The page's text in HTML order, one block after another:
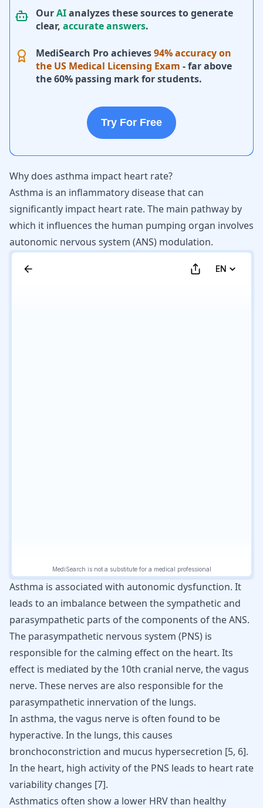
OurAIanalyzes these sources to generate
clear, accurate answers.
MediSearch Pro achieves94% accuracy on
the US Medical Licensing Exam - far above
the 60% passing mark for students.
Try For Free
Why does asthma impact heart rate?
Asthma is an inflammatory disease that can
significantly impact heart rate. The main pathway by
which it influences the human pumping organ involves
autonomic nervous system (ANS) modulation.
Asthma is associated with autonomic dysfunction. It
leads to an imbalance between the sympathetic and
parasympathetic parts of the components of the ANS.
The parasympathetic nervous system (PNS) is
responsible for the calming effect on the heart. Its
effect is mediated by the 10th cranial nerve, the vagus
nerve. These nerves are also responsible for the
parasympathetic innervation of the lungs.
In asthma, the vagus nerve is often found to be
hyperactive. In the lungs, this causes
bronchoconstriction and mucus hypersecretion [5, 6].
In the heart, high activity of the PNS leads to heart rate
variability changes [7].
Asthmatics often show a lower HRV than healthy